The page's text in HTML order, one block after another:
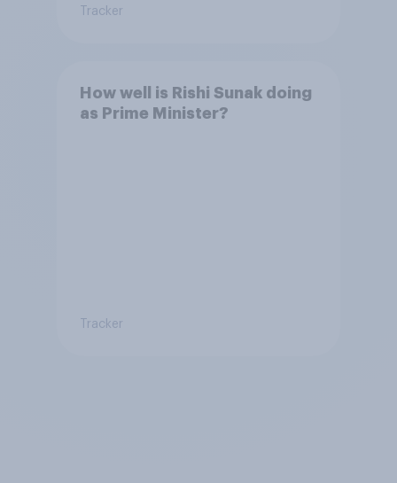
Tracker
How well is Rishi Sunak doing
as Prime Minister?
Tracker